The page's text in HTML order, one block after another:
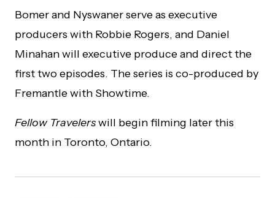
Bomer and Nyswaner serve as executive
producers with Robbie Rogers, and Daniel
Minahan will executive produce and direct the
first two episodes. The series is co-produced by
Fremantle with Showtime.
Fellow Travelerswill begin filming later this
month in Toronto, Ontario.